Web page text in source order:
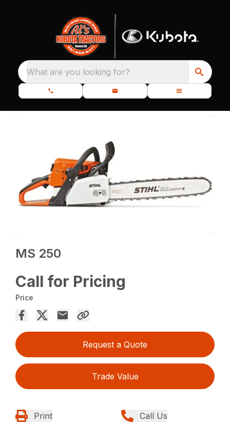
What are you looking for?
MS 250
Call for Pricing
Price
Request a Quote
Trade Value
Print Call Us